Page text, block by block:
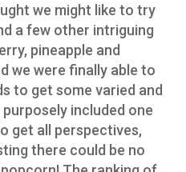
we might like to try
a few other intriguing
pineapple and
we were finally able to
to get some varied and
included one
get all perspectives,
there could be no